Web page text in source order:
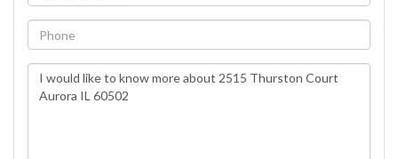
Phone
Questions
or